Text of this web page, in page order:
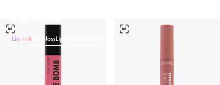
Lipstick Lip glossLipliner